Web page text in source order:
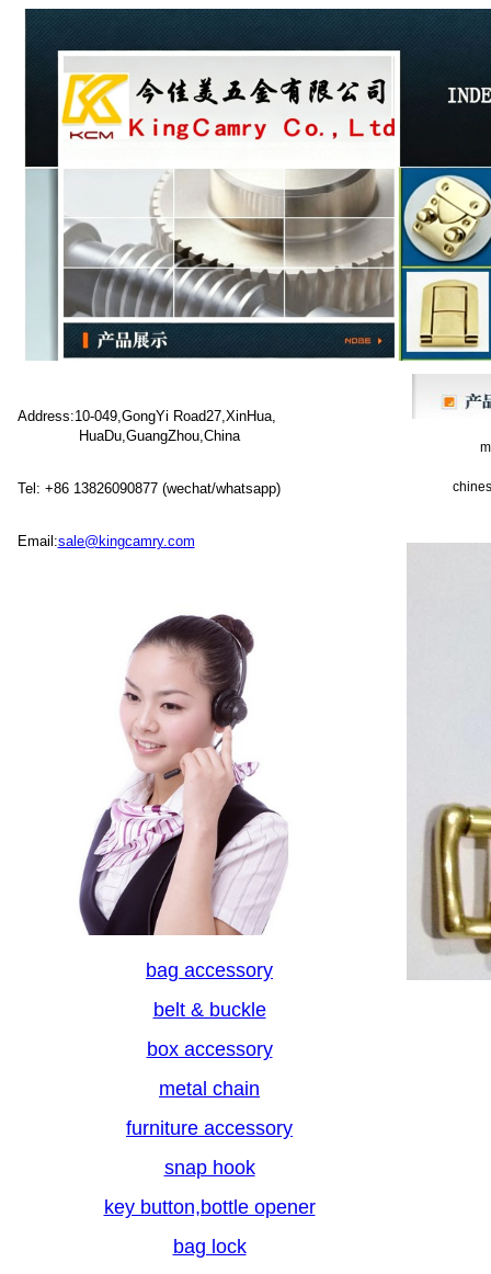
Address:10-049,GongYi Road27,XinHua,
HuaDu,GuangZhou,China
Tel: +86 13826090877 (wechat/whatsapp)
Email:sale@kingcamry.com
bag accessory
belt & buckle
box accessory
metal chain
furniture accessory
snap hook
key button,bottle opener
bag lock